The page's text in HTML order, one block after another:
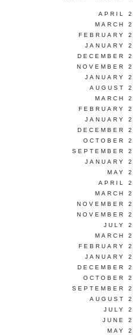
APRIL
MARCH
FEBRUARY
JANUARY
DECEMBER
NOVEMBER
JANUARY
AUGUST
MARCH
FEBRUARY
JANUARY
DECEMBER
OCTOBER
SEPTEMBER
JANUARY
MAY
APRIL
MARCH
NOVEMBER
NOVEMBER
JULY
MARCH
FEBRUARY
JANUARY
DECEMBER
OCTOBER
SEPTEMBER
AUGUST
JULY
JUNE
MAY